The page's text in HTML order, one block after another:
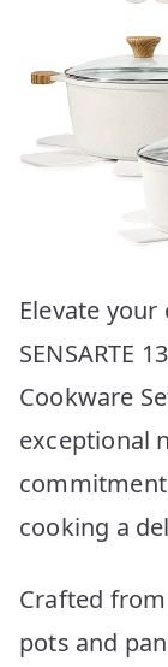
Elevate
SENSARTE
Cookware
exceptional
cooking a
Crafted
pots and